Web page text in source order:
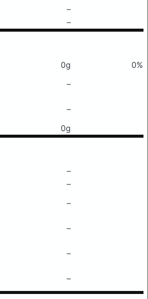
–
–
0g
0%
–
–
0g
–
–
–
–
–
–